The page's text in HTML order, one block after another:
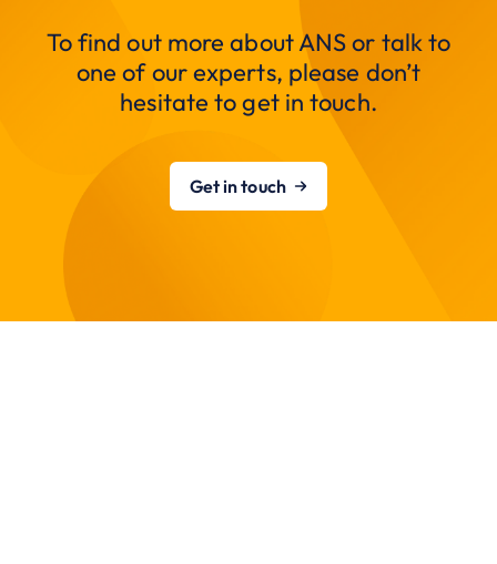
To find out more about ANS or talk to
one of our experts, please don’t
hesitate to get in touch.
Get in touch